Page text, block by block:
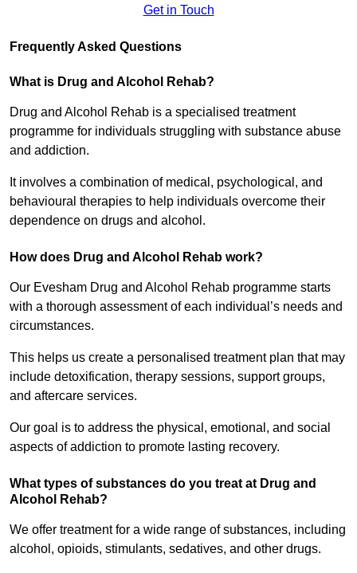
Get in Touch
Frequently Asked Questions
What is Drug and Alcohol Rehab?
Drug and Alcohol Rehab is a specialised treatment
programme for individuals struggling with substance abuse
and addiction.
It involves a combination of medical, psychological, and
behavioural therapies to help individuals overcome their
dependence on drugs and alcohol.
How does Drug and Alcohol Rehab work?
Our Evesham Drug and Alcohol Rehab programme starts
with a thorough assessment of each individual’s needs and
circumstances.
This helps us create a personalised treatment plan that may
include detoxification, therapy sessions, support groups,
and aftercare services.
Our goal is to address the physical, emotional, and social
aspects of addiction to promote lasting recovery.
What types of substances do you treat at Drug and
Alcohol Rehab?
We offer treatment for a wide range of substances, including
alcohol, opioids, stimulants, sedatives, and other drugs.